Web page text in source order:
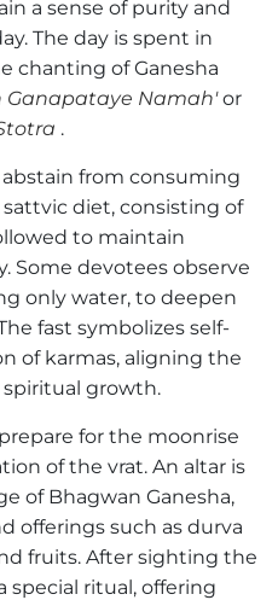
a sense of purity and
The day is spent in
chanting of Ganesha
Ganapataye Namah'or
.
from consuming
sattvic diet, consisting of
to maintain
Some devotees observe
only water, to deepen
fast symbolizes self-
of karmas, aligning the
growth.
for the moonrise
of the vrat. An altar is
of Bhagwan Ganesha,
offerings such as durva
fruits. After sighting the
special ritual, offering